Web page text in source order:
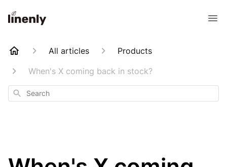
All articles
Products
When's X coming back in stock?
Search